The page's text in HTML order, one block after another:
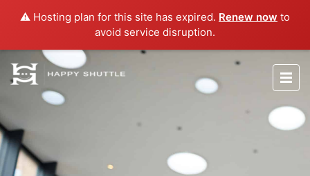
⚠️ Hosting plan for this site has expired. Renew now to
avoid service disruption.